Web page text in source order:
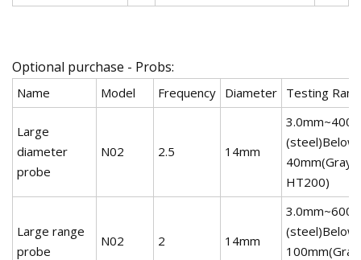
Optional purchase - Probs:
Name Model Frequency Diameter Testing
Large
diameter
probe
N02 2.5 14mm
(steel)Below
40mm(Gray
HT200)
Large range
probe
N02 2 14mm
(steel)Below
100mm(Gray